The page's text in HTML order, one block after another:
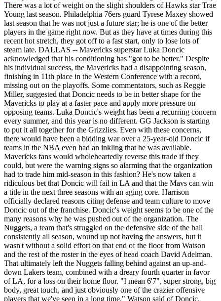
There was a lot of weight on the slight shoulders of Hawks star Trae
Young last season. Philadelphia 76ers guard Tyrese Maxey showed
last season that he was not just a future star; he is one of the better
players in the game right now. But as they have at times during this
recent hot stretch, they got off to a fast start, only to lose lots of
steam late. DALLAS -- Mavericks superstar Luka Doncic
acknowledged that his conditioning has "got to be better." Despite
his individual success, the Mavericks had a disappointing season,
finishing in 11th place in the Western Conference with a record,
missing out on the playoffs. Some commentators, such as Reggie
Miller, suggested that Doncic needs to be in better shape for the
Mavericks to play at a faster pace and apply more pressure on
opposing teams. Luka Doncic's weight has been a recurring concern
every summer, and this year is no different. GG Jackson is starting
to put it all together for the Grizzlies. Even with these concerns,
there would have been a bidding war over a 25-year-old Doncic if
teams in the NBA even had an inkling that he was available.
Mavericks fans would wholeheartedly reverse this trade if they
could, but were the warning signs so alarming that the organization
had to trade him mid-season in this fashion? He's now taken a
ridiculous bet that Doncic will fail in LA and that the Mavs can win
a title in the next three seasons with an aging core. Harrison
officially declared reasons citing defense and team culture to move
Doncic out of the franchise. Doncic's weight seems to be one of the
many reasons why he was pushed out of the organization. The
Nuggets, a team that's struggled on the defensive side of the ball
consistently all season, wound up not having the answers, but it
wasn't without a solid effort on that end of the floor from Watson
and the rest of the roster in the eyes of head coach David Adelman.
That ultimately left the Nuggets falling behind against an up-and-
down Lakers team, combined with a dreary fourth quarter in favor
of LA, for a loss on their home floor. "I mean 6'7", super strong, big
body, great touch, and just obviously one of the crazier offensive
players that we've seen in a long time," Watson said of Doncic.